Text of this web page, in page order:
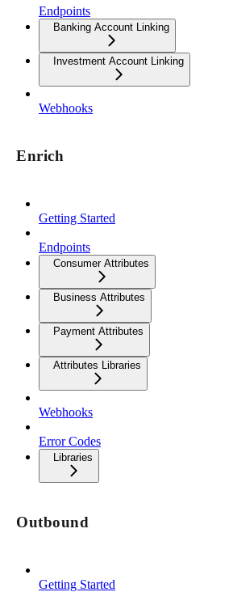
Endpoints
Banking Account Linking
Investment Account Linking
Webhooks
Enrich
Getting Started
Endpoints
Consumer Attributes
Business Attributes
Payment Attributes
Attributes Libraries
Webhooks
Error Codes
Libraries
Outbound
Getting Started